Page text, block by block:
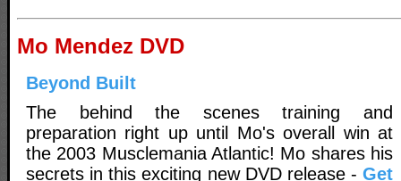
Mo Mendez DVD
Beyond Built
The behind the scenes training and
preparation right up until Mo's overall win at
the 2003 Musclemania Atlantic! Mo shares his
secrets in this exciting new DVD release - Get